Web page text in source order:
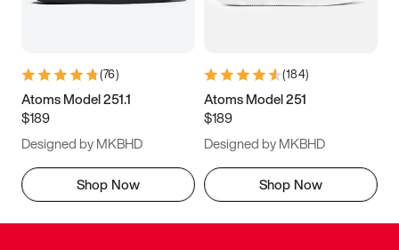
(76)
Atoms Model 251.1
$189
Designed by MKBHD
Shop Now
(184)
Atoms Model 251
$189
Designed by MKBHD
Shop Now